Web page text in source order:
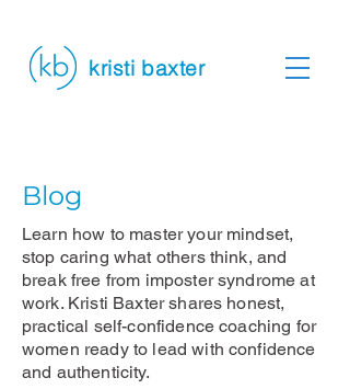
kristi baxter
Blog
Learn how to master your mindset,
stop caring what others think, and
break free from imposter syndrome at
work. Kristi Baxter shares honest,
practical self-confidence coaching for
women ready to lead with confidence
and authenticity.